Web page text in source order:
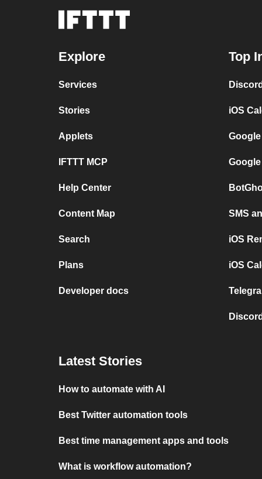
Explore
Services
Stories
Applets
IFTTT MCP
Help Center
Content Map
Search
Plans
Developer docs
Top
iOS
SMS
iOS
iOS
Latest Stories
How to automate with AI
Best Twitter automation tools
Best time management apps and tools
What is workflow automation?